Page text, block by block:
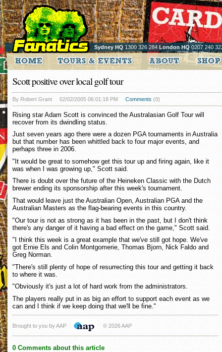
Sydney HQ 1300 326 284 London HQ0207 240
Scott positive over local golf tour
By Robert Grant 02/02/2005 06:01:18 PM Comments (0)
Rising star Adam Scott is convinced the Australasian Golf Tour will
recover from its dwindling status.
Just seven years ago there were a dozen PGA tournaments in Australia
but that number has been whittled back to four major events, and
perhaps three in 2006.
"It would be great to somehow get this tour up and firing again, like it
was when I was growing up," Scott said.
There is doubt over the future of the Heineken Classic with the Dutch
brewer ending its sponsorship after this week's tournament.
That would leave just the Australian Open, Australian PGA and the
Australian Masters as the flag-bearing events in this country.
"Our tour is not as strong as it has been in the past, but I don't think
there's any danger of it having a bad effect on the game," Scott said.
"I think this week is a great example that we've still got hope. We've
got Ernie Els and Colin Montgomerie, Thomas Bjorn, Nick Faldo and
Greg Norman.
"There's still plenty of hope of resurrecting this tour and getting it back
to where it was.
"Obviously it's just a lot of hard work from the administrators.
The players really put in as big an effort to support each event as we
can and I think if we keep doing that we'll be fine."
Brought to you by AAP © 2026 AAP
0 Comments about this article